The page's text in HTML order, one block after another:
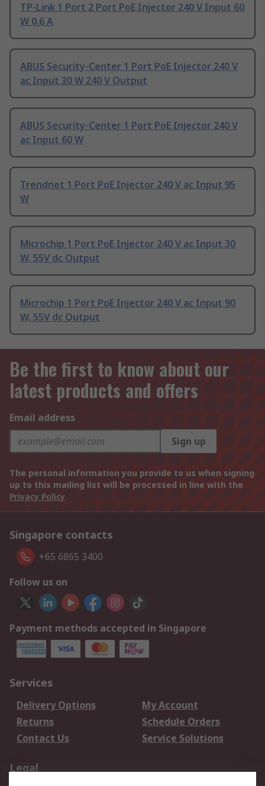
TP-Link 1 Port 2 Port PoE Injector 240 V Input 60
W 0.6 A
ABUS Security-Center 1 Port PoE Injector 240 V
ac Input 30 W 240 V Output
ABUS Security-Center 1 Port PoE Injector 240 V
ac Input 60 W
Trendnet 1 Port PoE Injector 240 V ac Input 95
W
Microchip 1 Port PoE Injector 240 V ac Input 30
W, 55V dc Output
Microchip 1 Port PoE Injector 240 V ac Input 90
W, 55V dc Output
Be the first to know about our
latest products and offers
Email address
Sign up
The personal information you provide to us when signing
up to this mailing list will be processed in line with the
Privacy Policy
Singapore contacts
+65 6865 3400
Follow us on
Payment methods accepted in Singapore
Services
Delivery Options
My Account
Returns
Schedule Orders
Contact Us
Service Solutions
Legal